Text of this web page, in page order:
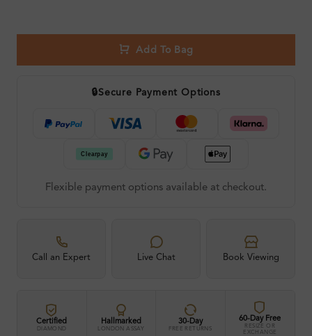
Add To Bag
🔒Secure Payment Options
Flexible payment options available at checkout.
Call an Expert Live Chat Book Viewing
Certified
DIAMOND
Hallmarked
LONDON ASSAY
30-Day
FREE RETURNS
60-Day Free
RESIZE OR
EXCHANGE